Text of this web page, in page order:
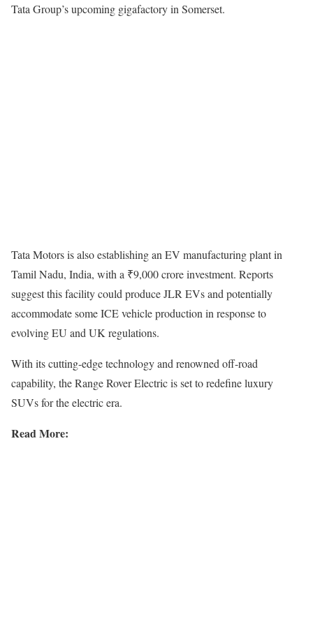
Tata Group’s upcoming gigafactory in Somerset.
Tata Motors is also establishing an EV manufacturing plant in
Tamil Nadu, India, with a ₹9,000 crore investment. Reports
suggest this facility could produce JLR EVs and potentially
accommodate some ICE vehicle production in response to
evolving EU and UK regulations.
With its cutting-edge technology and renowned off-road
capability, the Range Rover Electric is set to redefine luxury
SUVs for the electric era.
Read More: